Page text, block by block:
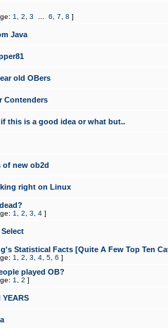
1 2 3 6 7 8 ]
Java
old OBers
Contenders
this is a good idea or what but..
of new ob2d
right on Linux
1 2 3 4 ]
Select
Statistical Facts [Quite A Few Top Ten
1 2 3 4 5 6 ]
played OB?
1 2 ]
YEARS